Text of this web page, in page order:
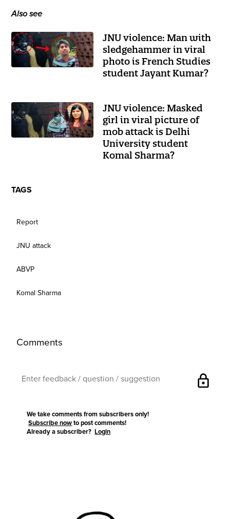
Also see
JNU violence: Man with
sledgehammer in viral
photo is French Studies
student Jayant Kumar?
JNU violence: Masked
girl in viral picture of
mob attack is Delhi
University student
Komal Sharma?
TAGS
Report
JNU attack
ABVP
Komal Sharma
Comments
lock
We take comments from subscribers only!
Subscribe now to post comments!
Already a subscriber?Login